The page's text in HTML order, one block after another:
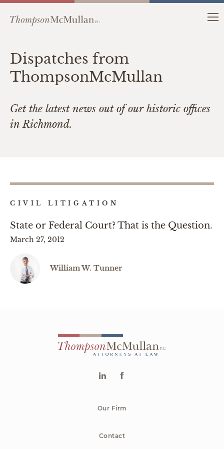
Dispatches from
ThompsonMcMullan
Get the latest news out of our historic offices
in Richmond.
CIVIL LITIGATION
State or Federal Court? That is the Question.
March 27, 2012
William W. Tunner
Our Firm
Contact